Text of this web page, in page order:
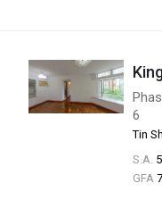
6
Tin
S.A.
GFA